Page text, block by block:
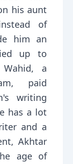
his aunt
of
him an
up to
a
paid
writing
has a lot
and a
Akhtar
age of